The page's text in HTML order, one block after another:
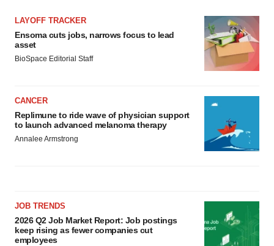
LAYOFF TRACKER
Ensoma cuts jobs, narrows focus to lead
asset
BioSpace Editorial Staff
CANCER
Replimune to ride wave of physician support
to launch advanced melanoma therapy
Annalee Armstrong
JOB TRENDS
2026 Q2 Job Market Report: Job postings
keep rising as fewer companies cut
employees